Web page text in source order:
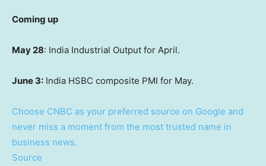
Coming up
May 28: India Industrial Output for April.
June 3: India HSBC composite PMI for May.
Choose CNBC as your preferred source on Google and
never miss a moment from the most trusted name in
business news.
Source